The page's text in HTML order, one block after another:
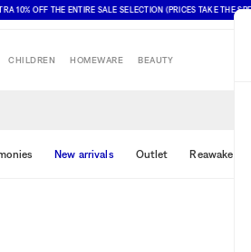
10% OFF THE ENTIRE SALE SELECTION (PRICES TAKE THE
CHILDREN HOMEWARE BEAUTY
New arrivals Outlet Reawake &